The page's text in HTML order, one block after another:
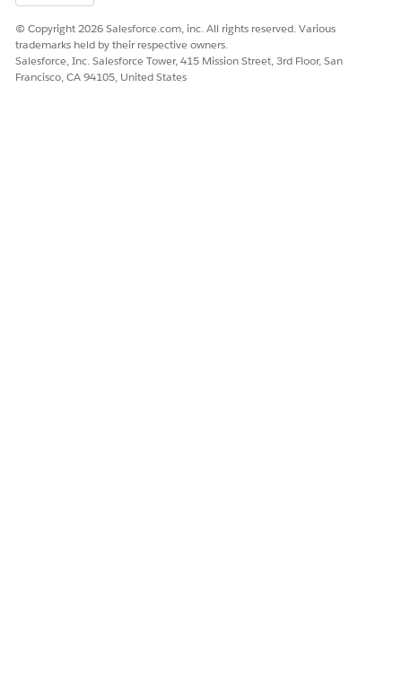
© Copyright 2026 Salesforce.com, inc. All rights reserved. Various
trademarks held by their respective owners.
Salesforce, Inc. Salesforce Tower, 415 Mission Street, 3rd Floor, San
Francisco, CA 94105, United States